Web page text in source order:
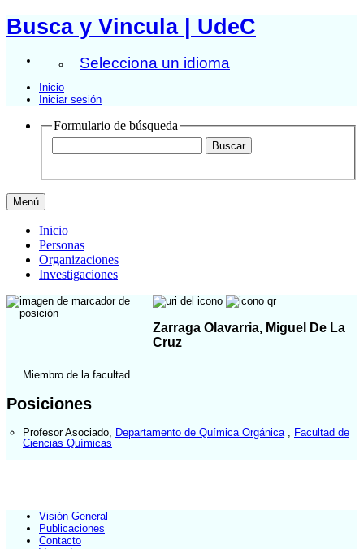
Busca y Vincula | UdeC
Selecciona un idioma
Inicio
Iniciar sesión
Formulario de búsqueda
Menú
Inicio
Personas
Organizaciones
Investigaciones
Zarraga Olavarria, Miguel De La
Cruz
Miembro de la facultad
Posiciones
Profesor Asociado Departamento de Química Orgánica
Facultad de
Ciencias Químicas
Visión General
Publicaciones
Contacto